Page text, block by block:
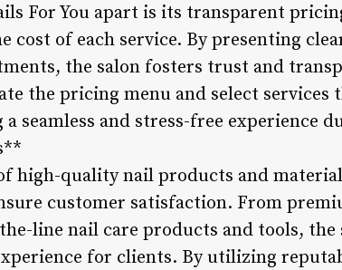
For You apart is its transparent
of each service. By presenting
the salon fosters trust and
the pricing menu and select
seamless and stress-free experience
high-quality nail products and
customer satisfaction. From
line nail care products and tools,
for clients. By utilizing